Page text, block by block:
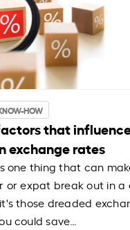
HOW
that
exchange rates
one thing that can
or expat break out in a
those dreaded
could save…